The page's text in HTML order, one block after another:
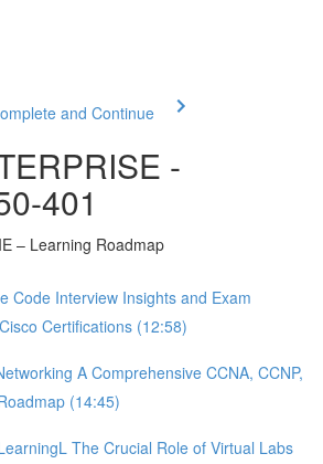
and Continue
-
401
– Learning Roadmap
Code Interview Insights and Exam
Certifications (12:58)
A Comprehensive CCNA, CCNP,
(14:45)
The Crucial Role of Virtual Labs